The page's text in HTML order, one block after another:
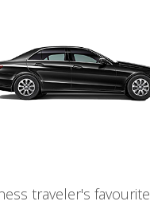
traveler's favourite